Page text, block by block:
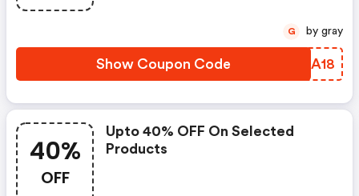
Show Coupon Code SZNA18
G by gray
40%
OFF
Upto 40% OFF On Selected
Products